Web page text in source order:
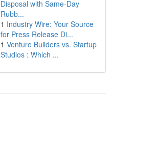
Disposal with Same-Day
Rubb...
1 Industry Wire: Your Source
for Press Release Di...
1 Venture Builders vs. Startup
Studios : Which ...